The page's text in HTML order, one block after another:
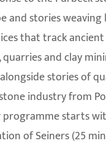
and stories weaving
that track
and clay
stories of
industry from
programme starts
of Seiners (25